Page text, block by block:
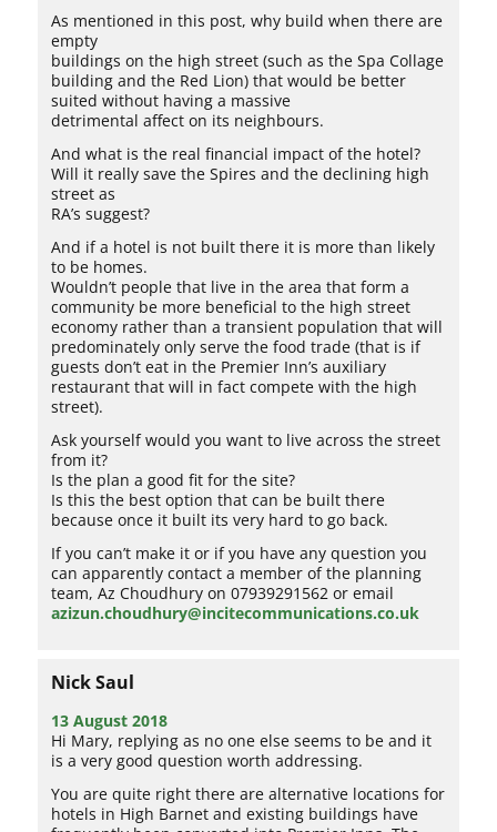
As mentioned in this post, why build when there are
empty
buildings on the high street (such as the Spa Collage
building and the Red Lion) that would be better
suited without having a massive
detrimental affect on its neighbours.
And what is the real financial impact of the hotel?
Will it really save the Spires and the declining high
street as
RA’s suggest?
And if a hotel is not built there it is more than likely
to be homes.
Wouldn’t people that live in the area that form a
community be more beneficial to the high street
economy rather than a transient population that will
predominately only serve the food trade (that is if
guests don’t eat in the Premier Inn’s auxiliary
restaurant that will in fact compete with the high
street).
Ask yourself would you want to live across the street
from it?
Is the plan a good fit for the site?
Is this the best option that can be built there
because once it built its very hard to go back.
If you can’t make it or if you have any question you
can apparently contact a member of the planning
team, Az Choudhury on 07939291562 or email
azizun.choudhury@incitecommunications.co.uk
Nick Saul
13 August 2018
Hi Mary, replying as no one else seems to be and it
is a very good question worth addressing.
You are quite right there are alternative locations for
hotels in High Barnet and existing buildings have